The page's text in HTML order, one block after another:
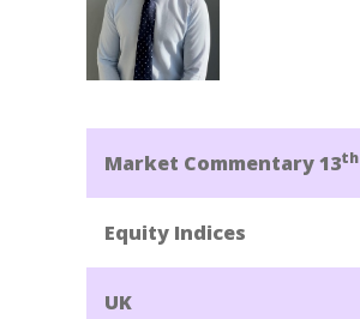
Market Commentary 13th
Equity Indices
UK